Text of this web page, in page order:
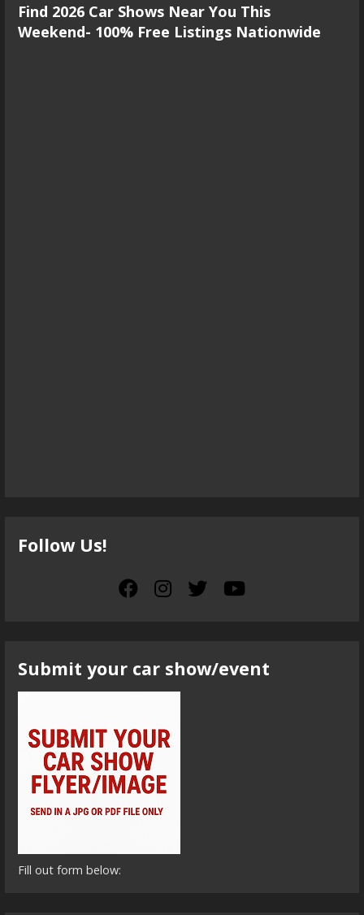
Find 2026 Car Shows Near You This
Weekend- 100% Free Listings Nationwide
Follow Us!
Submit your car show/event
Fill out form below: